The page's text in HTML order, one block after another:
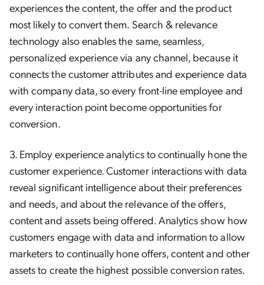
experiences the content, the offer and the product
most likely to convert them. Search & relevance
technology also enables the same, seamless,
personalized experience via any channel, because it
connects the customer attributes and experience data
with company data, so every front-line employee and
every interaction point become opportunities for
conversion.
3. Employ experience analytics to continually hone the
customer experience. Customer interactions with data
reveal significant intelligence about their preferences
and needs, and about the relevance of the offers,
content and assets being offered. Analytics show how
customers engage with data and information to allow
marketers to continually hone offers, content and other
assets to create the highest possible conversion rates.